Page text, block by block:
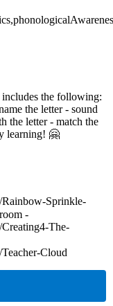
the following:
the letter - sound
the letter - match the
learning! 🤗
Rainbow-Sprinkle-
-
Creating4-The-
Cloud